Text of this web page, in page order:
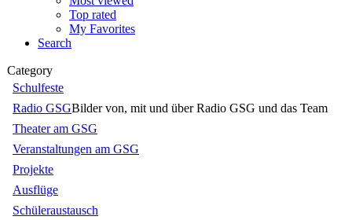
Top rated
My Favorites
Search
Category
Schulfeste
Radio GSGBilder von, mit und über Radio GSG und das Team
Theater am GSG
Veranstaltungen am GSG
Projekte
Ausflüge
Schüleraustausch